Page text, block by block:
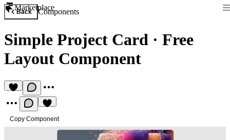
Marketplace
Back Components
Simple Project Card · Free
Layout Component
Copy Component